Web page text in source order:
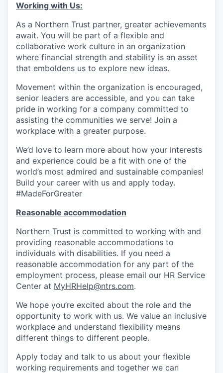
Working with Us:
As a Northern Trust partner, greater achievements
await. You will be part of a flexible and
collaborative work culture in an organization
where financial strength and stability is an asset
that emboldens us to explore new ideas.
Movement within the organization is encouraged,
senior leaders are accessible, and you can take
pride in working for a company committed to
assisting the communities we serve! Join a
workplace with a greater purpose.
We’d love to learn more about how your interests
and experience could be a fit with one of the
world’s most admired and sustainable companies!
Build your career with us and apply today.
#MadeForGreater
Reasonable accommodation
Northern Trust is committed to working with and
providing reasonable accommodations to
individuals with disabilities. If you need a
reasonable accommodation for any part of the
employment process, please email our HR Service
Center at MyHRHelp@ntrs.com.
We hope you’re excited about the role and the
opportunity to work with us. We value an inclusive
workplace and understand flexibility means
different things to different people.
Apply today and talk to us about your flexible
working requirements and together we can